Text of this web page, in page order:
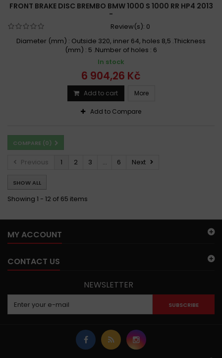
FRONT BRAKE DISC BREMBO BMW 1000 S 1000 RR HP4 2013
-
Review(s): 0
Diameter (mm) : Outside 320, inner 64, holes 8,5 .Thickness
(mm) : 5 .Number of holes : 6
In stock
6 904,26 Kč
Add to cart More
Add to Compare
COMPARE (0)
Previous 1 2 3 ... 6 Next
SHOW ALL
Showing 1 - 12 of 65 items
MY ACCOUNT
CONTACT US
NEWSLETTER
SUBSCRIBE